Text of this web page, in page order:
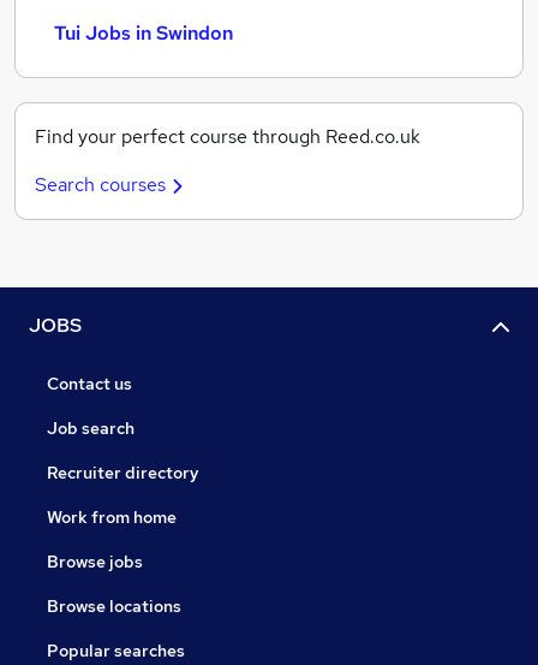
Tui Jobs in Swindon
Find your perfect course through Reed.co.uk
Search courses
JOBS
Contact us
Job search
Recruiter directory
Work from home
Browse jobs
Browse locations
Popular searches